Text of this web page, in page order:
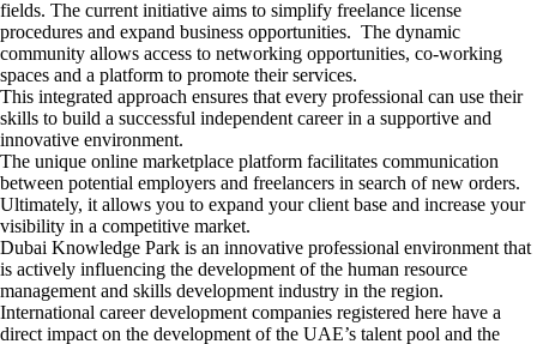
fields. The current initiative aims to simplify freelance license
procedures and expand business opportunities. The dynamic
community allows access to networking opportunities, co-working
spaces and a platform to promote their services.
This integrated approach ensures that every professional can use their
skills to build a successful independent career in a supportive and
innovative environment.
The unique online marketplace platform facilitates communication
between potential employers and freelancers in search of new orders.
Ultimately, it allows you to expand your client base and increase your
visibility in a competitive market.
Dubai Knowledge Park is an innovative professional environment that
is actively influencing the development of the human resource
management and skills development industry in the region.
International career development companies registered here have a
direct impact on the development of the UAE’s talent pool and the